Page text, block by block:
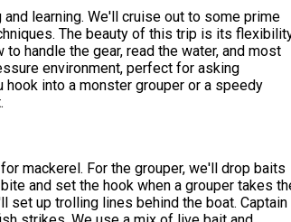
learning. We'll cruise out to some prime
The beauty of this trip is its
handle the gear, read the water, and most
environment, perfect for asking
into a monster grouper or a speedy
mackerel. For the grouper, we'll drop baits
and set the hook when a grouper takes
set up trolling lines behind the boat. Captain